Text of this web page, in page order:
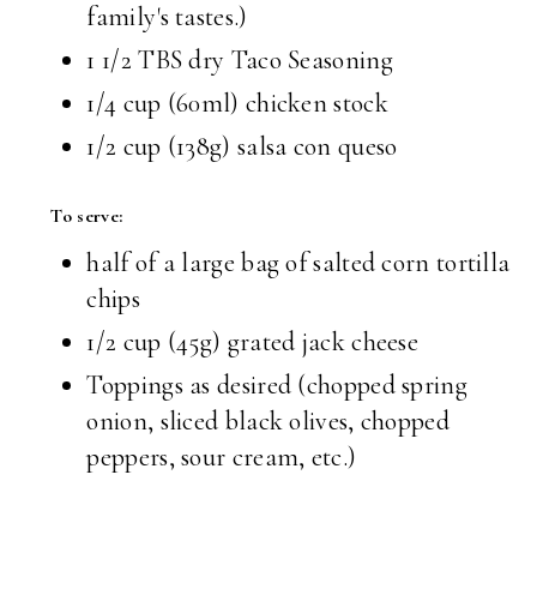
family's tastes.)
1 1/2 TBS dry Taco Seasoning
1/4 cup (60ml) chicken stock
1/2 cup (138g) salsa con queso
To serve:
half of a large bag of salted corn tortilla
chips
1/2 cup (45g) grated jack cheese
Toppings as desired (chopped spring
onion, sliced black olives, chopped
peppers, sour cream, etc.)